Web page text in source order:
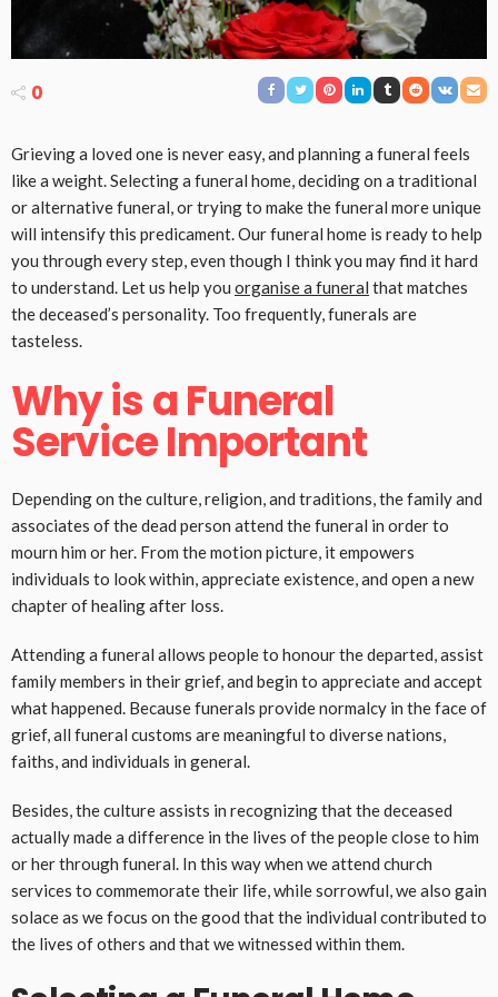
0
Grieving a loved one is never easy, and planning a funeral feels
like a weight. Selecting a funeral home, deciding on a traditional
or alternative funeral, or trying to make the funeral more unique
will intensify this predicament. Our funeral home is ready to help
you through every step, even though I think you may find it hard
to understand. Let us help you organise a funeral that matches
the deceased’s personality. Too frequently, funerals are
tasteless.
Why is a Funeral
Service Important
Depending on the culture, religion, and traditions, the family and
associates of the dead person attend the funeral in order to
mourn him or her. From the motion picture, it empowers
individuals to look within, appreciate existence, and open a new
chapter of healing after loss.
Attending a funeral allows people to honour the departed, assist
family members in their grief, and begin to appreciate and accept
what happened. Because funerals provide normalcy in the face of
grief, all funeral customs are meaningful to diverse nations,
faiths, and individuals in general.
Besides, the culture assists in recognizing that the deceased
actually made a difference in the lives of the people close to him
or her through funeral. In this way when we attend church
services to commemorate their life, while sorrowful, we also gain
solace as we focus on the good that the individual contributed to
the lives of others and that we witnessed within them.